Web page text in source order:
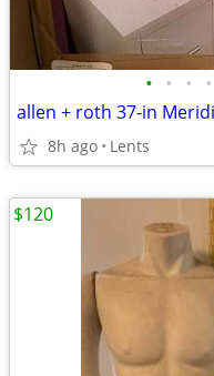
• • • •
8h ago Lents
$120